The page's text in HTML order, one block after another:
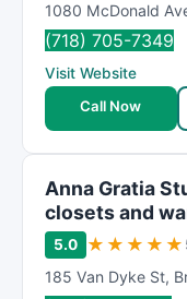
1080 McDonald
(718) 705-7349
Visit Website
Call Now
Anna Gratia
closets and
5.0 ★ ★ ★ ★ ★
185 Van Dyke St,